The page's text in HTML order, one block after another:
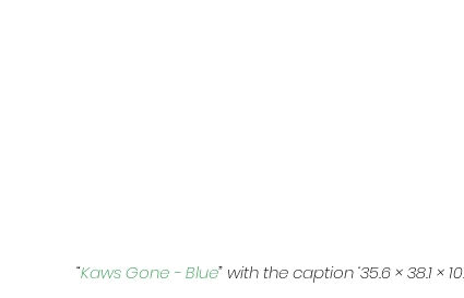
“Kaws Gone - Blue” with the caption ‘35.6 × 38.1 ×